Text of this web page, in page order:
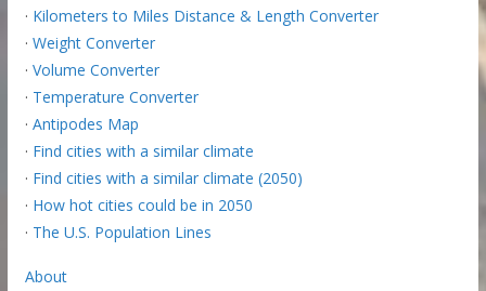
· Kilometers to Miles Distance & Length Converter
· Weight Converter
· Volume Converter
· Temperature Converter
· Antipodes Map
· Find cities with a similar climate
· Find cities with a similar climate (2050)
· How hot cities could be in 2050
· The U.S. Population Lines
About